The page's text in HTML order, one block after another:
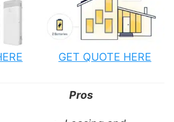
GET QUOTE HERE
Pros